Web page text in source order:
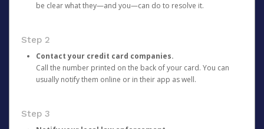
be clear what they—and you—can do to resolve it.
Step 2
Contact your credit card companies.
Call the number printed on the back of your card. You can
usually notify them online or in their app as well.
Step 3